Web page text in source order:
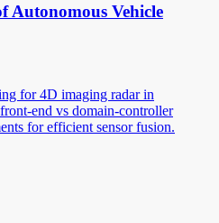
Autonomous Vehicle
for 4D imaging radar in
end vs domain-controller
for efficient sensor fusion.